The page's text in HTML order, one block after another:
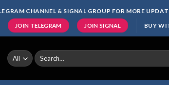
CHANNEL & SIGNAL GROUP FOR MORE
JOIN TELEGRAM JOIN SIGNAL BUY
Search
for: